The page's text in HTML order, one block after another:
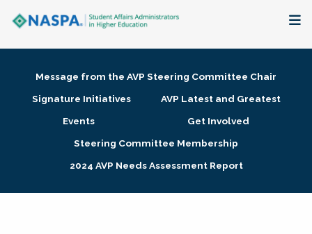
Membership + Communities
Research + Publications
Message from the AVP Steering Committee Chair
Signature Initiatives
AVP Latest and Greatest
Events
Get Involved
Steering Committee Membership
2024 AVP Needs Assessment Report